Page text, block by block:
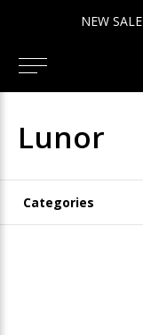
NEW
Lunor
Categories